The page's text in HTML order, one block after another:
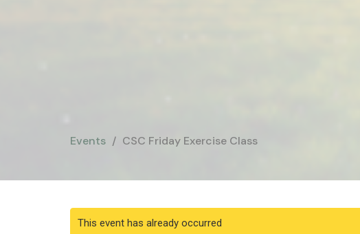
Events CSC Friday Exercise Class
This event has already occurred